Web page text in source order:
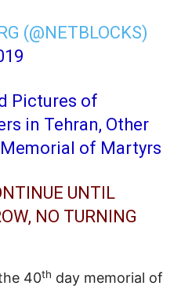
(@NETBLOCKS)
Pictures of
in Tehran, Other
of Martyrs
UNTIL
NO TURNING
40th day memorial of